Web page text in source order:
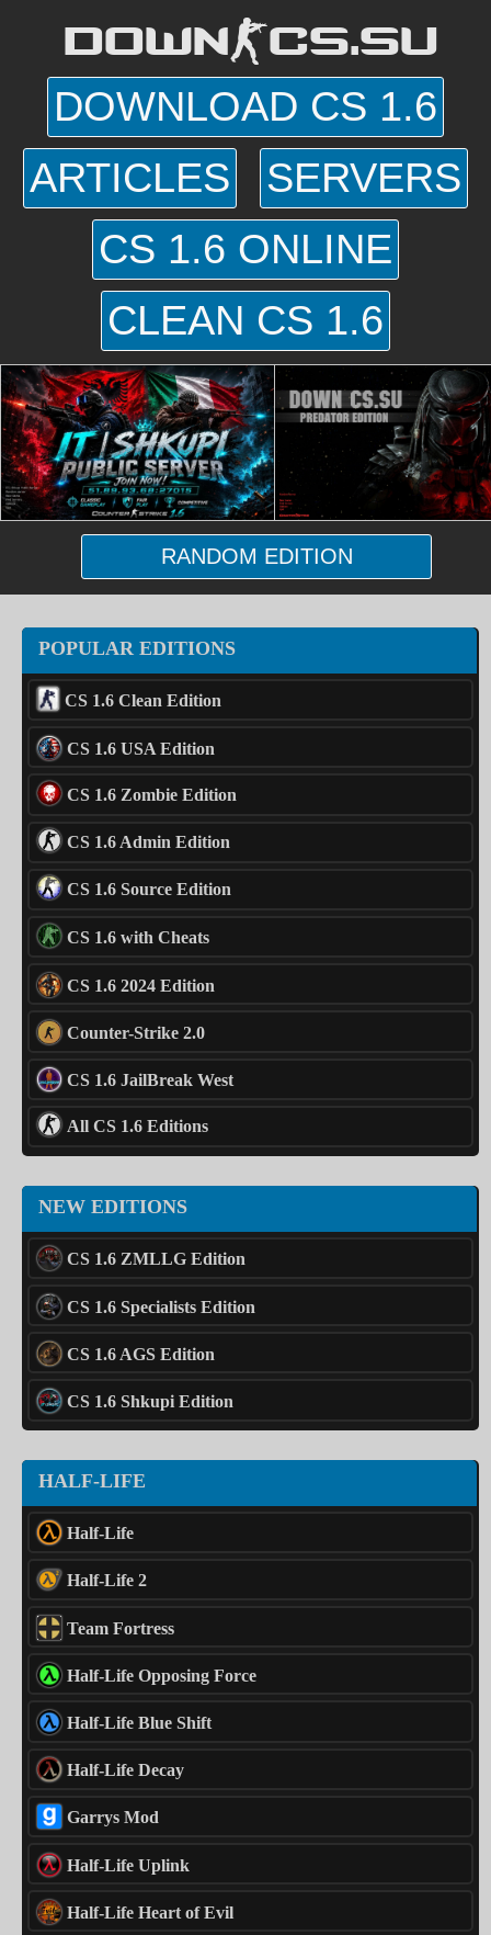
DOWN-CS.SU
DOWNLOAD CS 1.6
ARTICLES
SERVERS
CS 1.6 ONLINE
CLEAN CS 1.6
RANDOM EDITION
POPULAR EDITIONS
CS 1.6 Clean Edition
CS 1.6 USA Edition
CS 1.6 Zombie Edition
CS 1.6 Admin Edition
CS 1.6 Source Edition
CS 1.6 with Cheats
CS 1.6 2024 Edition
Counter-Strike 2.0
CS 1.6 JailBreak West
All CS 1.6 Editions
NEW EDITIONS
CS 1.6 ZMLLG Edition
CS 1.6 Specialists Edition
CS 1.6 AGS Edition
CS 1.6 Shkupi Edition
HALF-LIFE
Half-Life
Half-Life 2
Team Fortress
Half-Life Opposing Force
Half-Life Blue Shift
Half-Life Decay
Garrys Mod
Half-Life Uplink
Half-Life Heart of Evil